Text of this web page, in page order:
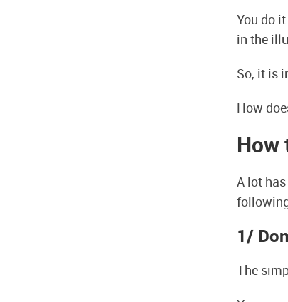
You do
in the
So, it is
How
How
A lot
1/
The